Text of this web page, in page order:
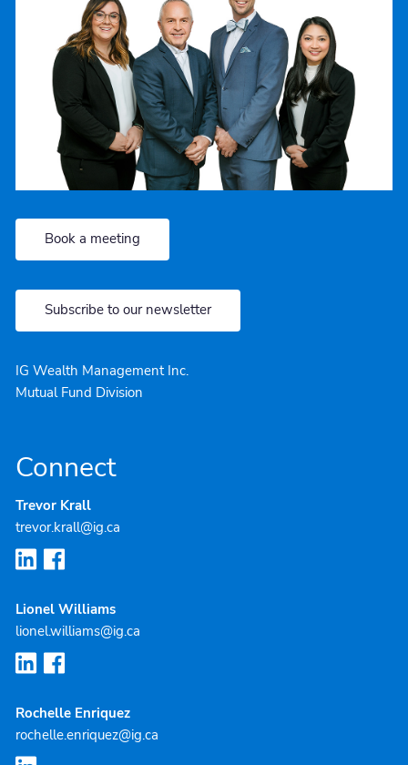
Book a meeting
Subscribe to our newsletter
IG Wealth Management Inc.
Mutual Fund Division
Connect
Trevor Krall
trevor.krall@ig.ca
Lionel Williams
lionel.williams@ig.ca
Rochelle Enriquez
rochelle.enriquez@ig.ca